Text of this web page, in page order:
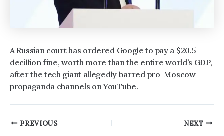
A Russian court has ordered Google to pay a $20.5
decillion fine, worth more than the entire world’s GDP,
after the tech giant allegedly barred pro-Moscow
propaganda channels on YouTube.
PostPREVIOUS NEXT